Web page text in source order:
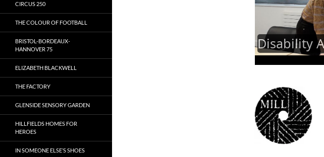
CIRCUS 250
THE COLOUR OF FOOTBALL
BRISTOL-BORDEAUX-
HANNOVER 75
ELIZABETH BLACKWELL
THE FACTORY
GLENSIDE SENSORY GARDEN
HILLFIELDS HOMES FOR
HEROES
IN SOMEONE ELSE’S SHOES